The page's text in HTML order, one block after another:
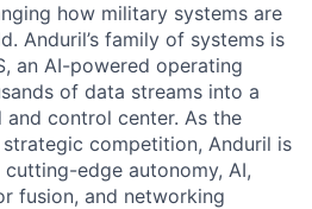
how military systems are
Anduril’s family of systems is
an AI-powered operating
of data streams into a
and control center. As the
competition, Anduril is
edge autonomy, AI,
fusion, and networking